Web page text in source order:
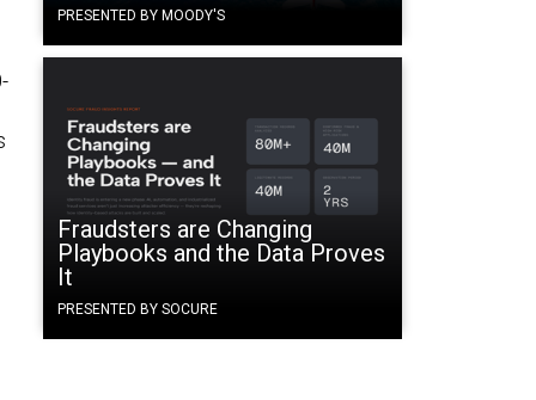
PRESENTED BY MOODY'S
Fraudsters are Changing
Playbooks and the Data Proves
It
PRESENTED BY SOCURE